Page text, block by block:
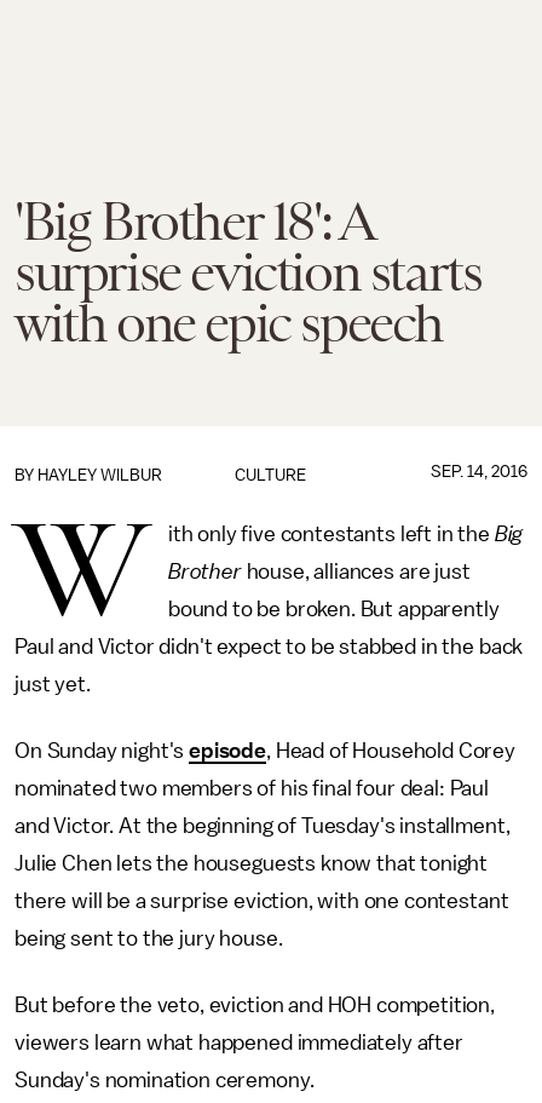
'Big Brother 18': A
surprise eviction starts
with one epic speech
CULTURE
BY HAYLEY WILBUR SEP. 14, 2016
W ith only five contestants left in the Big
Brotherhouse, alliances are just
bound to be broken. But apparently
Paul and Victor didn't expect to be stabbed in the back
just yet.
On Sunday night'sepisode, Head of Household Corey
nominated two members of his final four deal: Paul
and Victor. At the beginning of Tuesday's installment,
Julie Chen lets the houseguests know that tonight
there will be a surprise eviction, with one contestant
being sent to the jury house.
But before the veto, eviction and HOH competition,
viewers learn what happened immediately after
Sunday's nomination ceremony.